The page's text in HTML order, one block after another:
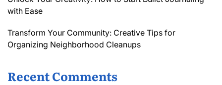
with Ease
Transform Your Community: Creative Tips for
Organizing Neighborhood Cleanups
Recent Comments